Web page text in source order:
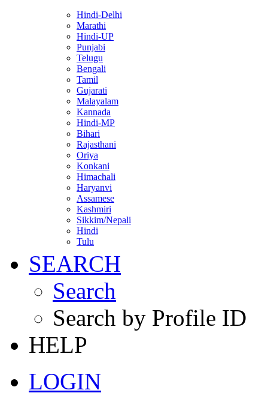
Hindi-Delhi
Marathi
Hindi-UP
Punjabi
Telugu
Bengali
Tamil
Gujarati
Malayalam
Kannada
Hindi-MP
Bihari
Rajasthani
Oriya
Konkani
Himachali
Haryanvi
Assamese
Kashmiri
Sikkim/Nepali
Hindi
Tulu
SEARCH
Search
Search by Profile ID
HELP
LOGIN